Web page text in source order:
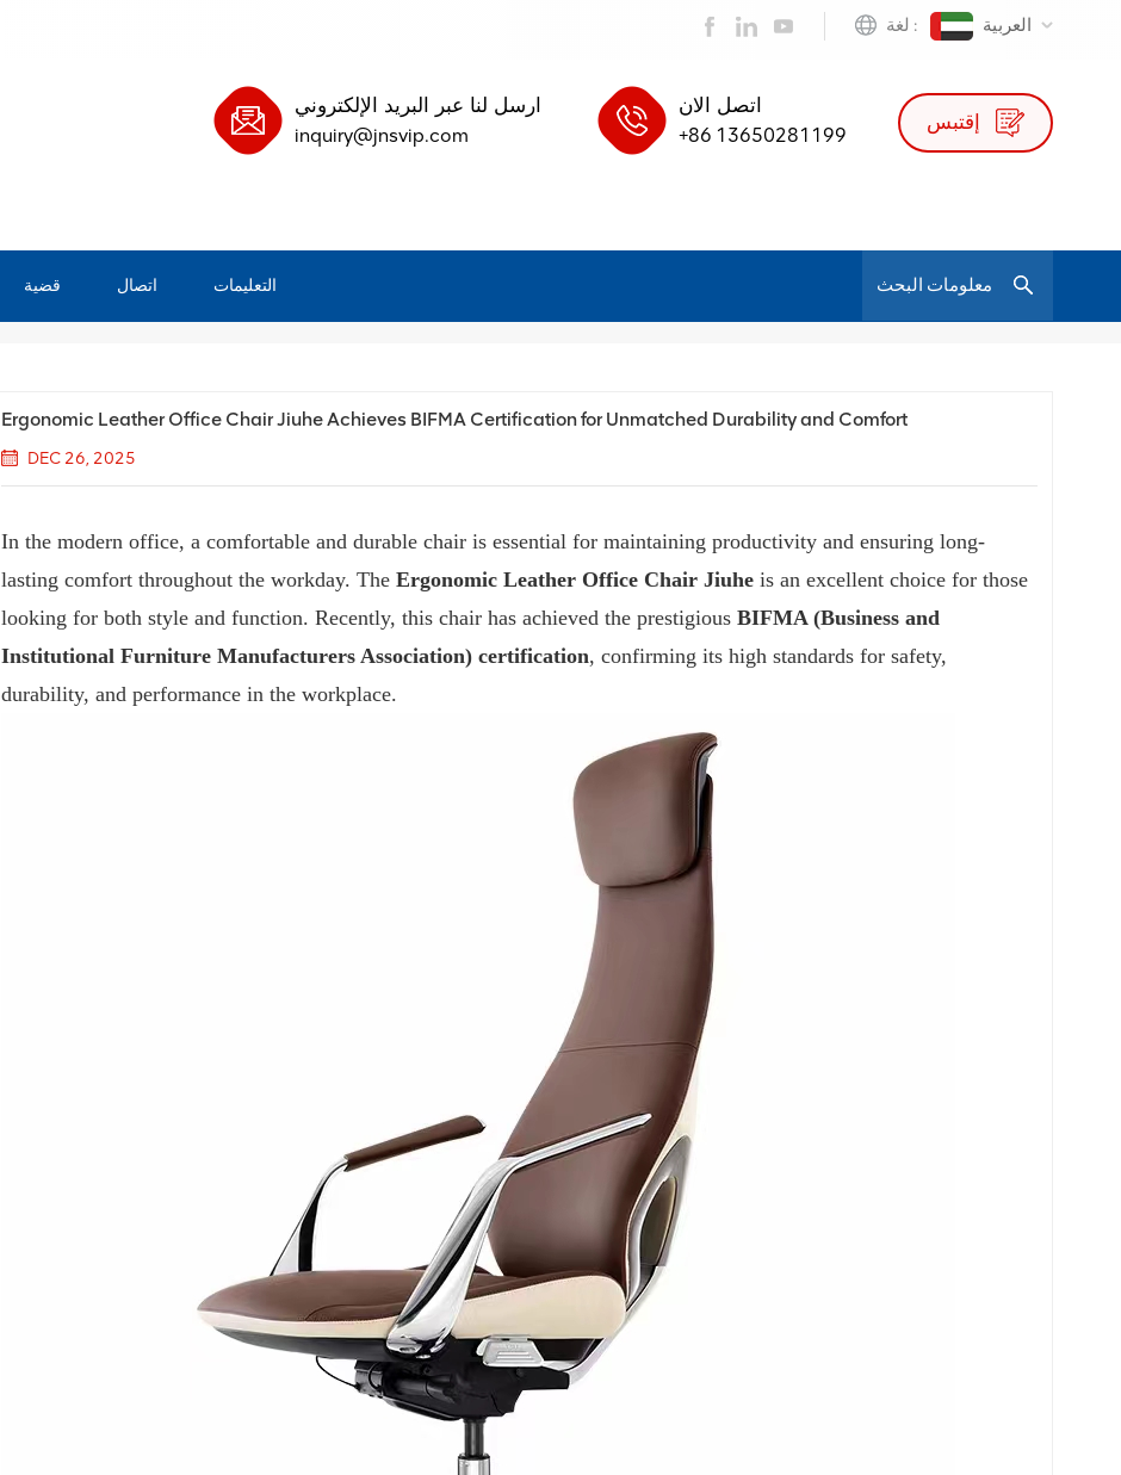
لغة :
ارسل لنا عبر البريد الإلكتروني
inquiry@jnsvip.com
اتصل الان
+86 13650281199
قضية اتصال التعليمات
Ergonomic Leather Office Chair Jiuhe Achieves BIFMA Certification for Unmatched Durability and Comfort
DEC 26, 2025
In the modern office, a comfortable and durable chair is essential for maintaining productivity and ensuring long-
lasting comfort throughout the workday. TheErgonomic Leather Office Chair Jiuhe is an excellent choice for those
looking for both style and function. Recently, this chair has achieved the prestigiousBIFMA (Business and
Institutional Furniture Manufacturers Association) certification, confirming its high standards for safety,
durability, and performance in the workplace.